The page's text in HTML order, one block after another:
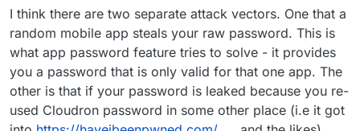
protect the password from rogue clients that may leak
passwords. But adding the dynamic password feature
protects even if the password is compromised.
I think there are two separate attack vectors. One that a
random mobile app steals your raw password. This is
what app password feature tries to solve - it provides
you a password that is only valid for that one app. The
other is that if your password is leaked because you re-
used Cloudron password in some other place (i.e it got